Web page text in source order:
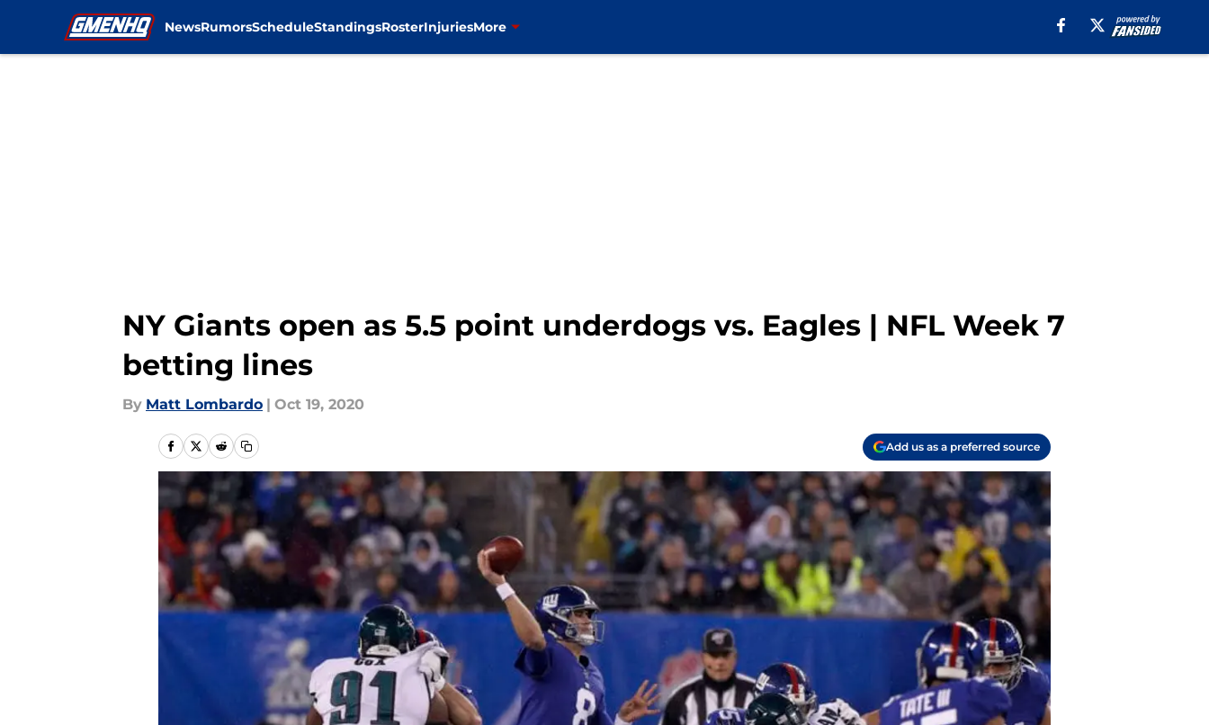
NewsRumorsScheduleStandingsRosterInjuriesMore
NY Giants open as 5.5 point underdogs vs. Eagles | NFL Week 7
betting lines
By Matt Lombardo | Oct 19, 2020
Add us as a preferred source